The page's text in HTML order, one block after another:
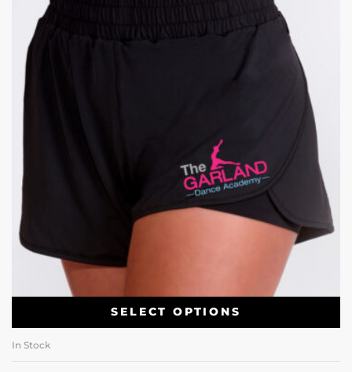
SELECT OPTIONS
In Stock